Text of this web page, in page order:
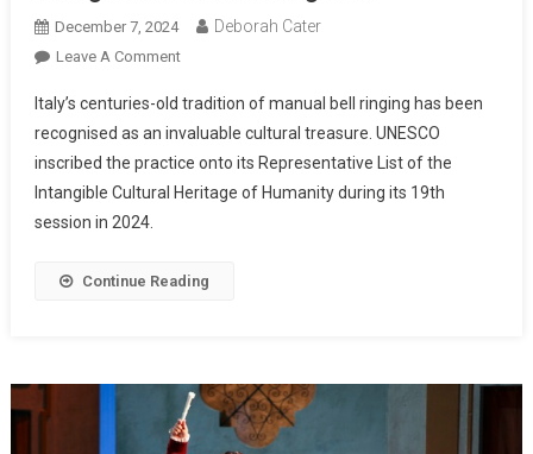
December 7, 2024 Deborah Cater
Leave A Comment
Italy’s centuries-old tradition of manual bell ringing has been
recognised as an invaluable cultural treasure. UNESCO
inscribed the practice onto its Representative List of the
Intangible Cultural Heritage of Humanity during its 19th
session in 2024.
Continue Reading